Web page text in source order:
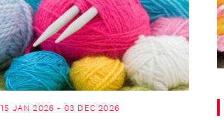
15 JAN 2026 - 03 DEC 2026